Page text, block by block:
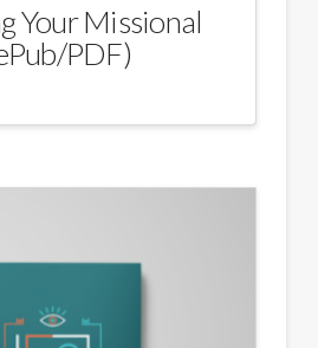
Your Missional
PDF)